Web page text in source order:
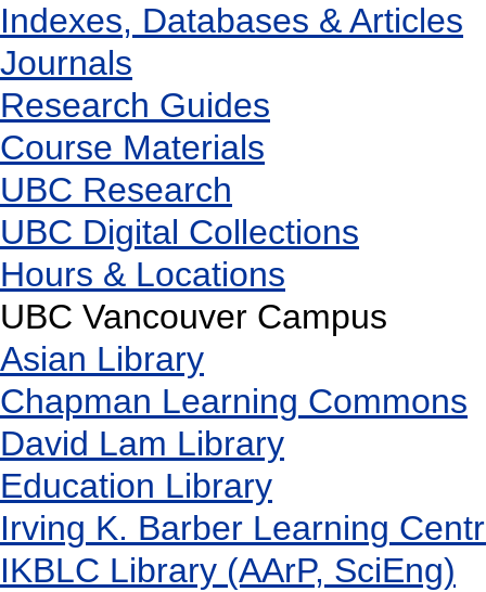
Indexes, Databases & Articles
Journals
Research Guides
Course Materials
UBC Research
UBC Digital Collections
Hours & Locations
UBC Vancouver Campus
Asian Library
Chapman Learning Commons
David Lam Library
Education Library
Irving K. Barber Learning
IKBLC Library (AArP, SciEng)